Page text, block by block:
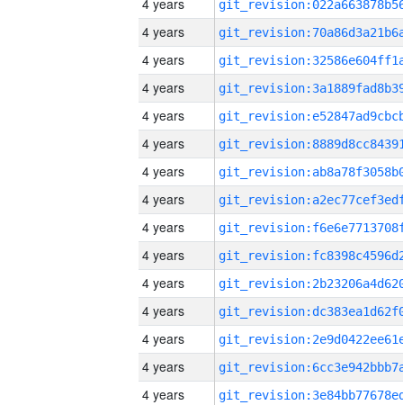
4 years
4 years
4 years
4 years
4 years
4 years
4 years
4 years
4 years
4 years
4 years
4 years
4 years
4 years
4 years